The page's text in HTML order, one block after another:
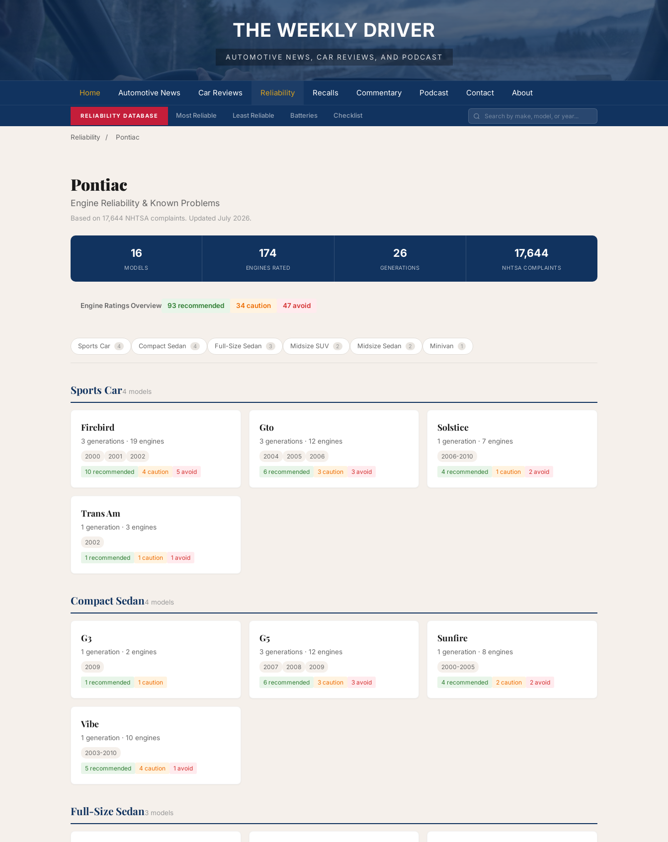
THE WEEKLY DRIVER
AUTOMOTIVE NEWS, CAR REVIEWS, AND PODCAST
Home Automotive News Car Reviews Reliability Recalls Commentary Podcast Contact About
RELIABILITY DATABASE Most Reliable Least Reliable Batteries Checklist
Reliability / Pontiac
Pontiac
Engine Reliability & Known Problems
Based on 17,644 NHTSA complaints. Updated July 2026.
16
MODELS
174
ENGINES RATED
26
GENERATIONS
17,644
NHTSA COMPLAINTS
Engine Ratings Overview 93 recommended 34 caution 47 avoid
Sports Car 4 Compact Sedan 4 Full-Size Sedan 3 Midsize SUV 2 Midsize Sedan 2 Minivan 1
Sports Car4 models
Firebird
3 generations · 19 engines
2000 2001 2002
10 recommended 4 caution 5 avoid
Gto
3 generations · 12 engines
2004 2005 2006
6 recommended 3 caution 3 avoid
Solstice
1 generation · 7 engines
2006-2010
4 recommended 1 caution 2 avoid
Trans Am
1 generation · 3 engines
2002
1 recommended 1 caution 1 avoid
Compact Sedan4 models
G3
1 generation · 2 engines
2009
1 recommended 1 caution
G5
3 generations · 12 engines
2007 2008 2009
6 recommended 3 caution 3 avoid
Sunfire
1 generation · 8 engines
2000-2005
4 recommended 2 caution 2 avoid
Vibe
1 generation · 10 engines
2003-2010
5 recommended 4 caution 1 avoid
Full-Size Sedan3 models